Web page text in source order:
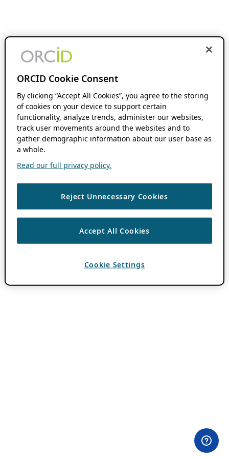
ORCID Cookie Consent
By clicking “Accept All Cookies”, you agree to the storing
of cookies on your device to support certain
functionality, analyze trends, administer our websites,
track user movements around the websites and to
gather demographic information about our user base as
a whole.
Read our full privacy policy.
Reject Unnecessary Cookies
Accept All Cookies
Cookie Settings